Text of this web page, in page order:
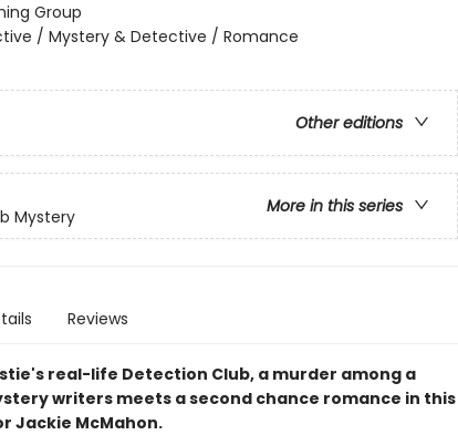
Group
/ Mystery & Detective / Romance
Other editions
More in this series
Mystery
Reviews
real-life Detection Club, a murder among a
writers meets a second chance romance in this
Jackie McMahon.